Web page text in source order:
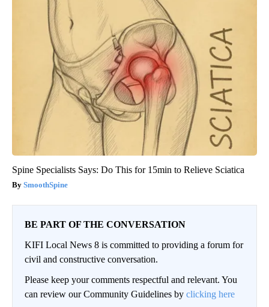
Spine Specialists Says: Do This for 15min to Relieve Sciatica
SmoothSpine
BE PART OF THE CONVERSATION
KIFI Local News 8 is committed to providing a forum for
civil and constructive conversation.
Please keep your comments respectful and relevant. You
can review our Community Guidelines by clicking here